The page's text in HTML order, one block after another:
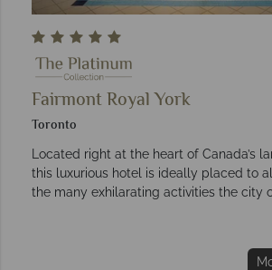
Fairmont Royal York
Toronto
Located right at the heart of Canada’s
this luxurious hotel is ideally placed to
the many exhilarating activities the city